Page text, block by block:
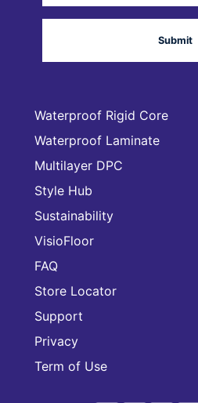
Waterproof Rigid Core
Waterproof Laminate
Multilayer DPC
Style Hub
Sustainability
VisioFloor
FAQ
Store Locator
Support
Privacy
Term of Use